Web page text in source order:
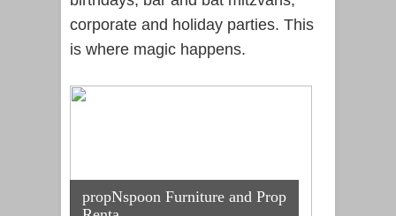
corporate and holiday parties. This
is where magic happens.
propNspoon Furniture and Prop